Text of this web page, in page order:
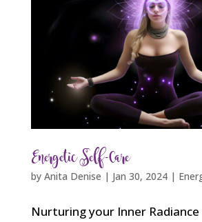
Energetic Self-Care
by Anita Denise | Jan 30, 2024|
Nurturing your Inner Radiance